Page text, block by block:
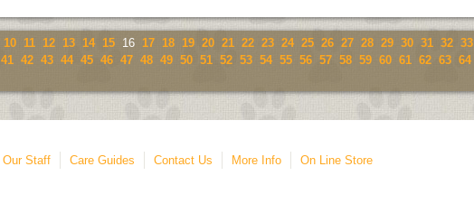
10 11 12 13 14 15 16 17 18 19 20 21 22 23 24 25 26 27 28 29 30 31 32 33
41 42 43 44 45 46 47 48 49 50 51 52 53 54 55 56 57 58 59 60 61 62 63 64
Our Staff Care Guides Contact Us More Info On Line Store